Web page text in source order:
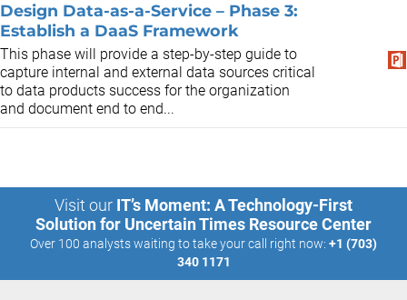
Design Data-as-a-Service – Phase 3:
Establish a DaaS Framework
This phase will provide a step-by-step guide to
capture internal and external data sources critical
to data products success for the organization
and document end to end...
Visit our IT’s Moment: A Technology-First
Solution for Uncertain Times Resource Center
Over 100 analysts waiting to take your call right now: +1 (703)
340 1171